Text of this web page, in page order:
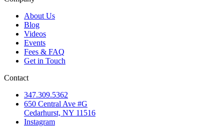
About Us
Blog
Videos
Events
Fees & FAQ
Get in Touch
Contact
347.309.5362
650 Central Ave #G
Cedarhurst, NY 11516
Instagram